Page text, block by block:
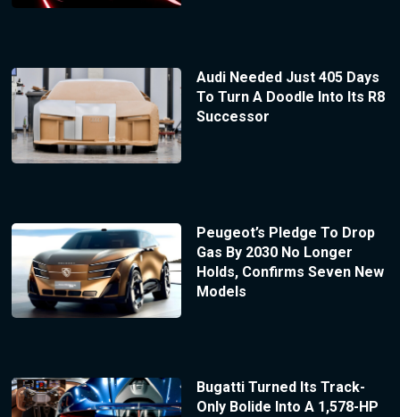
Audi Needed Just 405 Days
To Turn A Doodle Into Its R8
Successor
Peugeot’s Pledge To Drop
Gas By 2030 No Longer
Holds, Confirms Seven New
Models
Bugatti Turned Its Track-
Only Bolide Into A 1,578-HP